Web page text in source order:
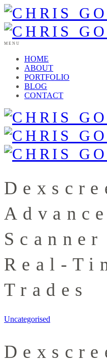
MENU
HOME
ABOUT
PORTFOLIO
BLOG
CONTACT
Real-
Trades
Uncategorised